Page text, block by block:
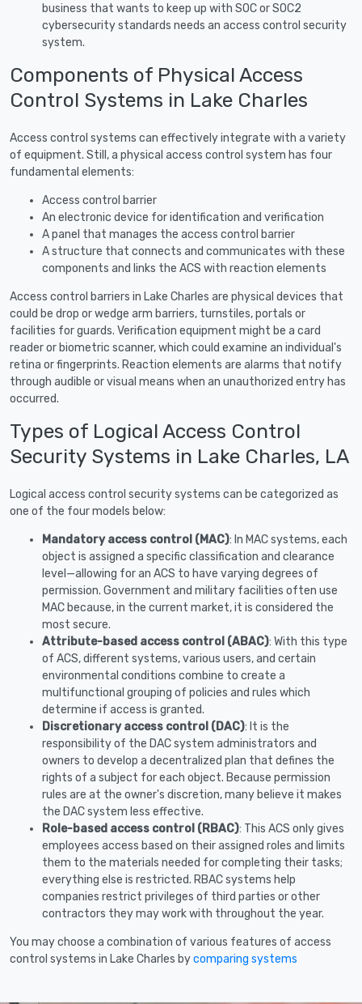
business that wants to keep up with SOC or SOC2
cybersecurity standards needs an access control security
system.
Components of Physical Access
Control Systems in Lake Charles
Access control systems can effectively integrate with a variety
of equipment. Still, a physical access control system has four
fundamental elements:
Access control barrier
An electronic device for identification and verification
A panel that manages the access control barrier
A structure that connects and communicates with these
components and links the ACS with reaction elements
Access control barriers in Lake Charles are physical devices that
could be drop or wedge arm barriers, turnstiles, portals or
facilities for guards. Verification equipment might be a card
reader or biometric scanner, which could examine an individual's
retina or fingerprints. Reaction elements are alarms that notify
through audible or visual means when an unauthorized entry has
occurred.
Types of Logical Access Control
Security Systems in Lake Charles, LA
Logical access control security systems can be categorized as
one of the four models below:
Mandatory access control (MAC): In MAC systems, each
object is assigned a specific classification and clearance
level—allowing for an ACS to have varying degrees of
permission. Government and military facilities often use
MAC because, in the current market, it is considered the
most secure.
Attribute-based access control (ABAC): With this type
of ACS, different systems, various users, and certain
environmental conditions combine to create a
multifunctional grouping of policies and rules which
determine if access is granted.
Discretionary access control (DAC): It is the
responsibility of the DAC system administrators and
owners to develop a decentralized plan that defines the
rights of a subject for each object. Because permission
rules are at the owner's discretion, many believe it makes
the DAC system less effective.
Role-based access control (RBAC): This ACS only gives
employees access based on their assigned roles and limits
them to the materials needed for completing their tasks;
everything else is restricted. RBAC systems help
companies restrict privileges of third parties or other
contractors they may work with throughout the year.
You may choose a combination of various features of access
control systems in Lake Charles bycomparing systems